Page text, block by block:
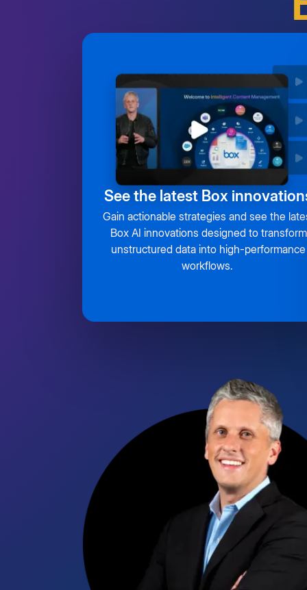
See the latest Box
Gain actionable strategies and see the
Box AI innovations designed to transform
unstructured data into high-performance
workflows.